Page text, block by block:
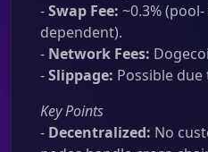
-Swap Fee: ~0.3%
dependent).
- Network Fees:
-Slippage: Possible
Key Points
- Decentralized: No